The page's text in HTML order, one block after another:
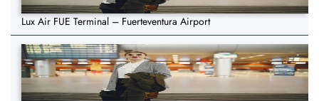
Lux Air FUE Terminal – Fuerteventura Airport